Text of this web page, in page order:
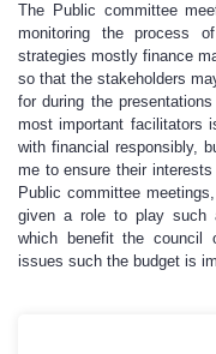
The Public committee
monitoring the process
strategies mostly finance
so that the stakeholders
for during the
most important facilitators
with financial responsibly,
me to ensure their
Public committee
given a role to play such
which benefit the
issues such the budget is